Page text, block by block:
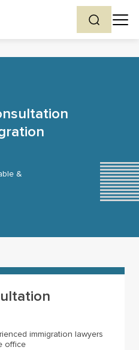
&
immigration lawyers
office